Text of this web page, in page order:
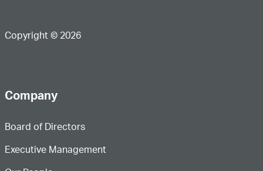
Copyright © 2026
Company
Board of Directors
Executive Management